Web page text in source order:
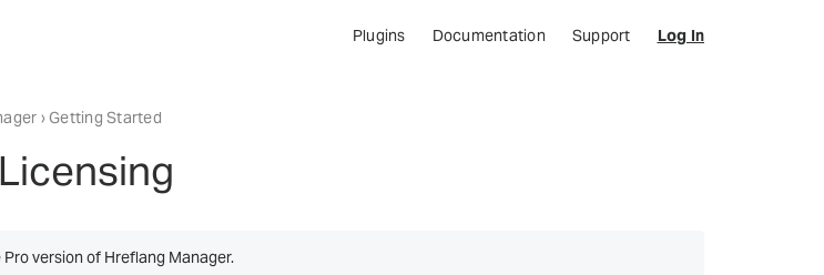
Plugins Documentation Support Log In
› Getting Started
version of Hreflang Manager.